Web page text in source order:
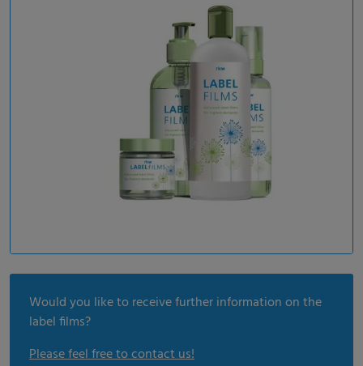
Would you like to receive further information on the
label films?
Please feel free to contact us!